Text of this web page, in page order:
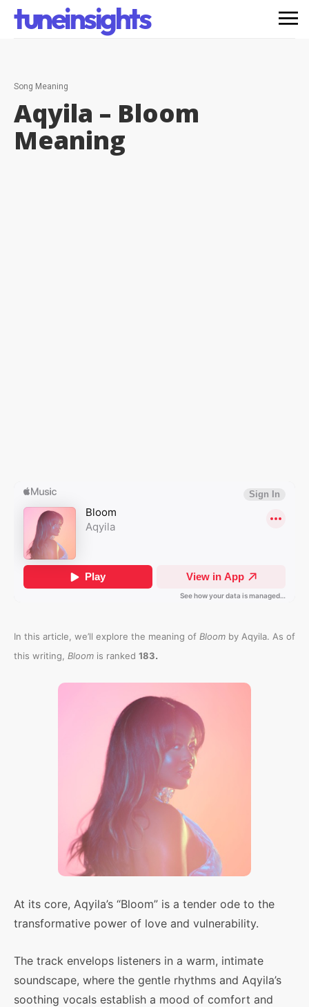
tuneinsights
Song Meaning
Aqyila – Bloom
Meaning
In this article, we’ll explore the meaning of Bloom by Aqyila. As of
this writing, Bloom is ranked 183.
At its core, Aqyila’s “Bloom” is a tender ode to the
transformative power of love and vulnerability.
The track envelops listeners in a warm, intimate
soundscape, where the gentle rhythms and Aqyila’s
soothing vocals establish a mood of comfort and